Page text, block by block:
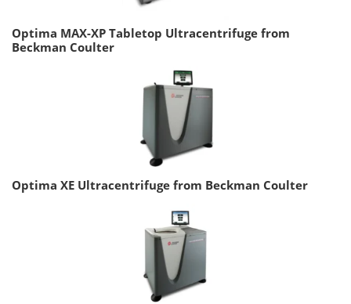
Optima MAX-XP Tabletop Ultracentrifuge from
Beckman Coulter
Optima XE Ultracentrifuge from Beckman Coulter